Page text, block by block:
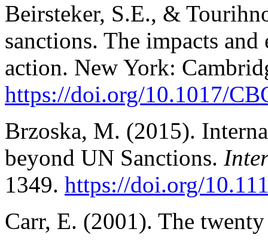
Beirsteker, S.E., &
sanctions. The impacts
action. New York:
https://doi.org/10.1017/
Brzoska, M. (2015).
beyond UN Sanctions.
1349. https://doi.org/
Carr, E. (2001). The